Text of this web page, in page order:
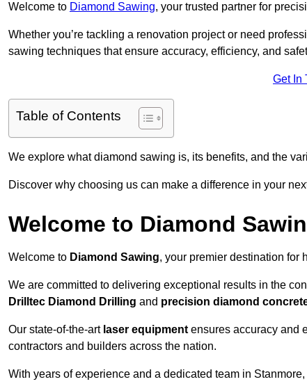
Welcome to Diamond Sawing, your trusted partner for
Whether you’re tackling a renovation project or need
sawing techniques that ensure accuracy, efficiency, and
Get In
Table of Contents
We explore what diamond sawing is, its benefits, and the
Discover why choosing us can make a difference in your
Welcome to Diamond
Welcome to Diamond Sawing, your premier destination for
We are committed to delivering exceptional results in the
Drilltec Diamond Drilling and precision diamond
Our state-of-the-art laser equipment ensures accuracy and
contractors and builders across the nation.
With years of experience and a dedicated team in